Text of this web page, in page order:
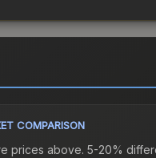
COMPARISON
prices above. 5-20%